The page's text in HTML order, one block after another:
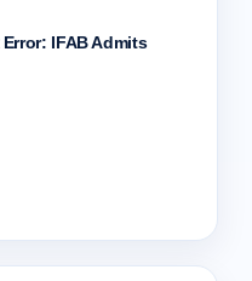
IFAB Admits